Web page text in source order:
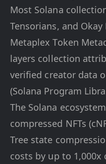
Most Solana
Tensorians, and
Metaplex Token
layers collection
verified creator data
(Solana Program
The Solana
compressed NFTs
Tree state
costs by up to